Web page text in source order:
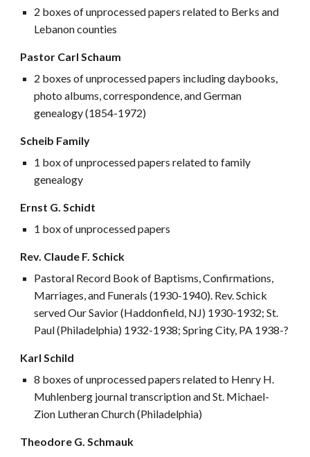
2 boxes of unprocessed papers related to Berks and
Lebanon counties
Pastor Carl Schaum
2 boxes of unprocessed papers including daybooks,
photo albums, correspondence, and German
genealogy (1854-1972)
Scheib Family
1 box of unprocessed papers related to family
genealogy
Ernst G. Schidt
1 box of unprocessed papers
Rev. Claude F. Schick
Pastoral Record Book of Baptisms, Confirmations,
Marriages, and Funerals (1930-1940). Rev. Schick
served Our Savior (Haddonfield, NJ) 1930-1932; St.
Paul (Philadelphia) 1932-1938; Spring City, PA 1938-?
Karl Schild
8 boxes of unprocessed papers related to Henry H.
Muhlenberg journal transcription and St. Michael-
Zion Lutheran Church (Philadelphia)
Theodore G. Schmauk